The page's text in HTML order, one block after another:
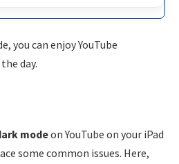
you can enjoy YouTube
day.
modeon YouTube on your iPad
some common issues. Here,